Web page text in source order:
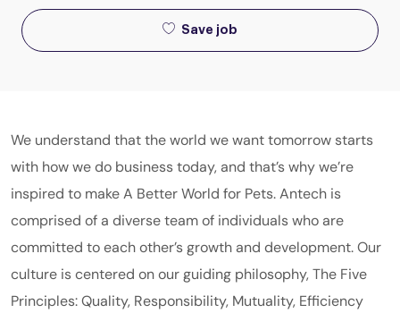
Save job
We understand that the world we want tomorrow starts
with how we do business today, and that’s why we’re
inspired to make A Better World for Pets. Antech is
comprised of a diverse team of individuals who are
committed to each other’s growth and development. Our
culture is centered on our guiding philosophy, The Five
Principles: Quality, Responsibility, Mutuality, Efficiency